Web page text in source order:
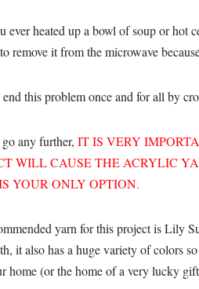
ever heated up a bowl of soup or hot
remove it from the microwave
this problem once and for all by
any further, IT IS VERY
WILL CAUSE THE ACRYLIC
YOUR ONLY OPTION.
yarn for this project is Lily
it also has a huge variety of colors
home (or the home of a very lucky